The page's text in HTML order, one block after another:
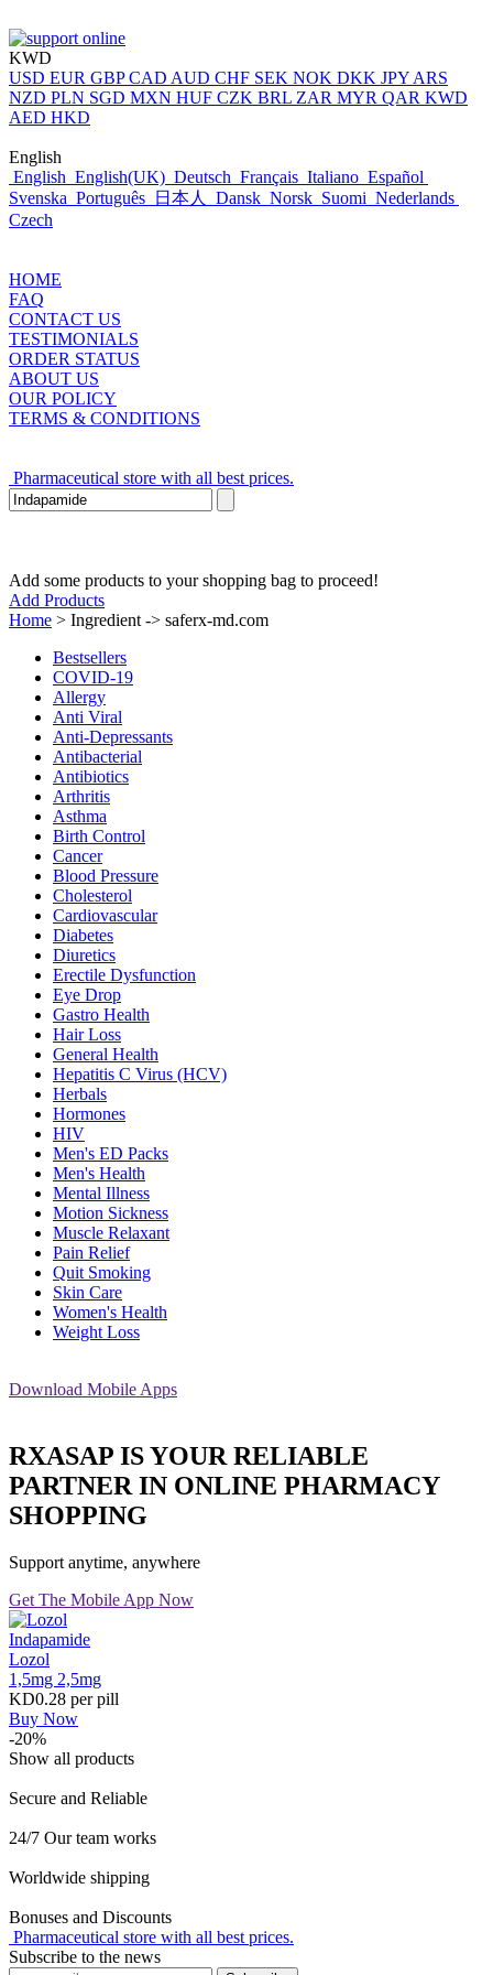
KWD
USD EUR GBP CAD AUD CHF SEK NOK DKK JPY ARS
NZD PLN SGD MXN HUF CZK BRL ZAR MYR QAR KWD
AED HKD
English
English English(UK) Deutsch Français Italiano Español
Svenska Português 日本人 Dansk Norsk Suomi Nederlands
Czech
HOME
FAQ
CONTACT US
TESTIMONIALS
ORDER STATUS
ABOUT US
OUR POLICY
TERMS & CONDITIONS
Pharmaceutical store with all best prices.
Add some products to your shopping bag to proceed!
Add Products
Home > Ingredient -> saferx-md.com
Bestsellers
COVID-19
Allergy
Anti Viral
Anti-Depressants
Antibacterial
Antibiotics
Arthritis
Asthma
Birth Control
Cancer
Blood Pressure
Cholesterol
Cardiovascular
Diabetes
Diuretics
Erectile Dysfunction
Eye Drop
Gastro Health
Hair Loss
General Health
Hepatitis C Virus (HCV)
Herbals
Hormones
HIV
Men's ED Packs
Men's Health
Mental Illness
Motion Sickness
Muscle Relaxant
Pain Relief
Quit Smoking
Skin Care
Women's Health
Weight Loss
Download Mobile Apps
RXASAP IS YOUR RELIABLE
PARTNER IN ONLINE PHARMACY
SHOPPING
Support anytime, anywhere
Get The Mobile App Now
Indapamide
Lozol
1,5mg 2,5mg
KD0.28 per pill
Buy Now
-20%
Show all products
Secure and Reliable
24/7 Our team works
Worldwide shipping
Bonuses and Discounts
Pharmaceutical store with all best prices.
Subscribe to the news